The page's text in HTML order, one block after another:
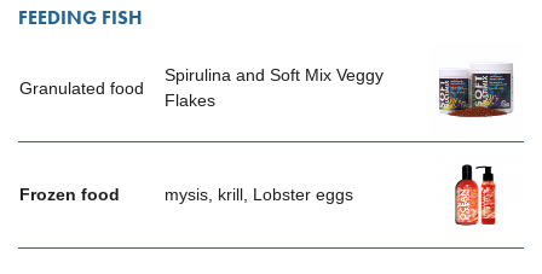
FEEDING FISH
Granulated food
Spirulina and Soft Mix Veggy
Flakes
Frozen food mysis, krill, Lobster eggs